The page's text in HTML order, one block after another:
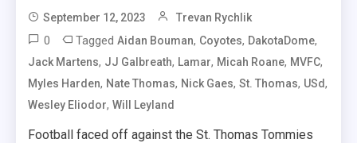
September 12, 2023 Trevan Rychlik
0 TaggedAidan Bouman, Coyotes, DakotaDome,
Jack Martens, JJ Galbreath, Lamar, Micah Roane, MVFC,
Myles Harden, Nate Thomas, Nick Gaes,St. Thomas, USd,
Wesley Eliodor,Will Leyland
Football faced off against the St. Thomas Tommies